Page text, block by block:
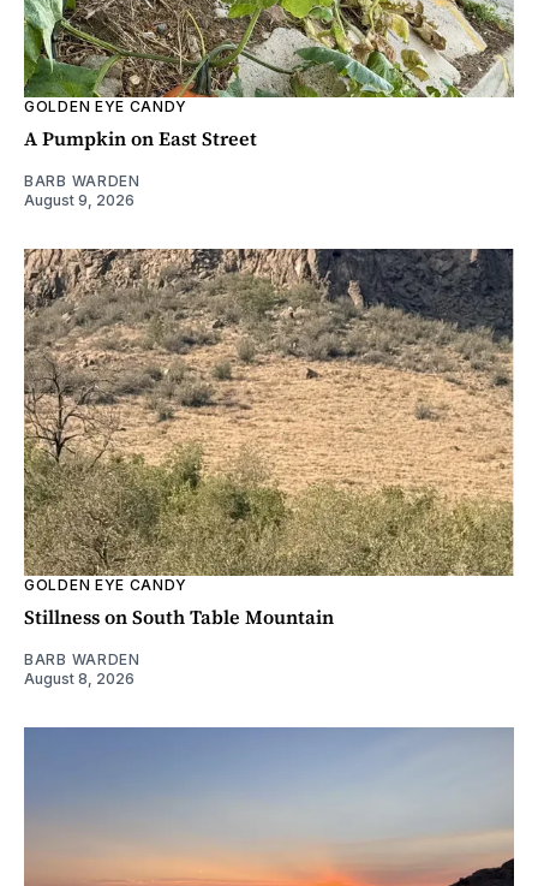
GOLDEN EYE CANDY
A Pumpkin on East Street
BARB WARDEN
August 9, 2026
GOLDEN EYE CANDY
Stillness on South Table Mountain
BARB WARDEN
August 8, 2026